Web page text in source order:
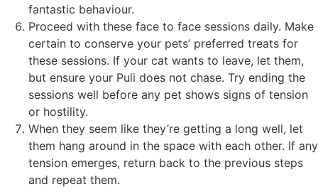
fantastic behaviour.
Proceed with these face to face sessions daily. Make
certain to conserve your pets’ preferred treats for
these sessions. If your cat wants to leave, let them,
but ensure your Puli does not chase. Try ending the
sessions well before any pet shows signs of tension
or hostility.
When they seem like they’re getting a long well, let
them hang around in the space with each other. If any
tension emerges, return back to the previous steps
and repeat them.